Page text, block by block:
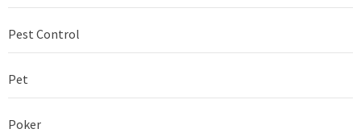
Pest Control
Pet
Poker